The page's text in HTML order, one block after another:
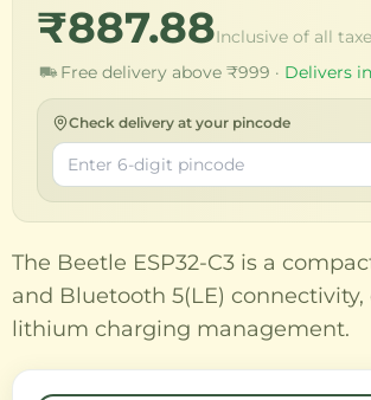
₹887.88Inclusive of all
Free delivery above ₹999 · Delivers
Check delivery at your pincode
The Beetle ESP32-C3 is a
and Bluetooth 5(LE)
lithium charging management.